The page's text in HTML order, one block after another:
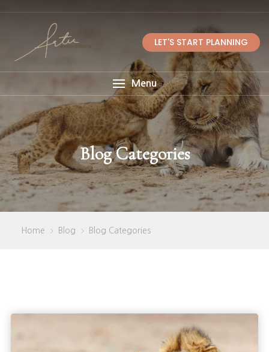
LET'S START PLANNING
Menu
Blog Categories
Home > Blog > Blog Categories